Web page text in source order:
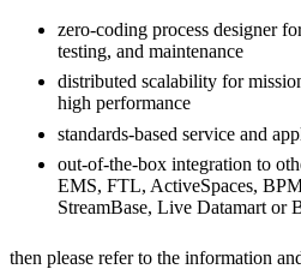
zero-coding process designer
testing, and maintenance
distributed scalability for
high performance
standards-based service and
out-of-the-box integration to
EMS, FTL, ActiveSpaces,
StreamBase, Live Datamart or
then please refer to the information